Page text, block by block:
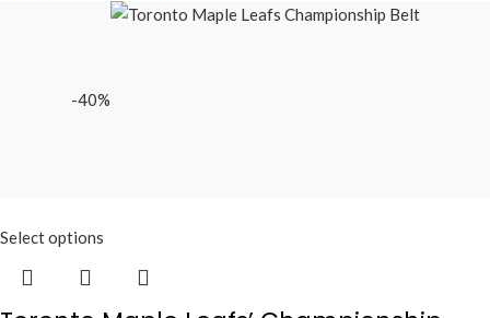
-40%
Select options